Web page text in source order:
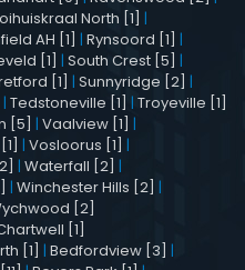
North [1] |
AH [1] | Rynsoord [1] |
[1] | South Crest [5] |
[1] | Sunnyridge [2] |
| Tedstoneville [1] | Troyeville [1]
[5] | Vaalview [1] |
| Vosloorus [1] |
| Waterfall [2] |
| Winchester Hills [2] |
[2]
[1]
[1] | Bedfordview [3] |